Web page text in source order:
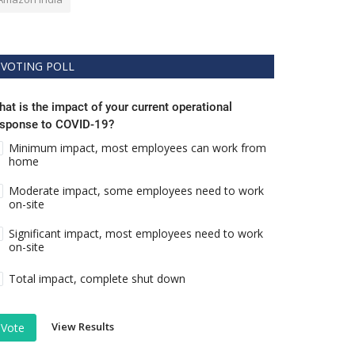
VOTING POLL
is the impact of your current operational
to COVID-19?
Minimum impact, most employees can work from
home
Moderate impact, some employees need to work
on-site
Significant impact, most employees need to work
on-site
Total impact, complete shut down
Vote View Results